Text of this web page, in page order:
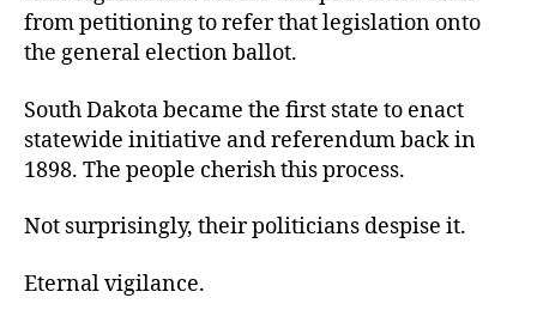
from petitioning to refer that legislation onto
the general election ballot.
South Dakota became the first state to enact
statewide initiative and referendum back in
1898. The people cherish this process.
Not surprisingly, their politicians despise it.
Eternal vigilance.